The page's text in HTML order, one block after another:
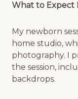
What to Expect
My newborn
home studio,
photography. I
the session,
backdrops.